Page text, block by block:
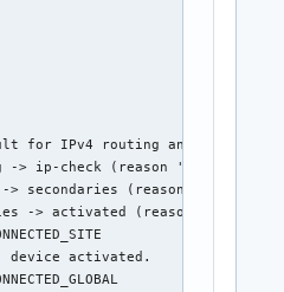
for IPv4 routing and DNS
-> ip-check (reason 'none',
-> secondaries (reason 'none',
-> activated (reason 'none',
device activated.